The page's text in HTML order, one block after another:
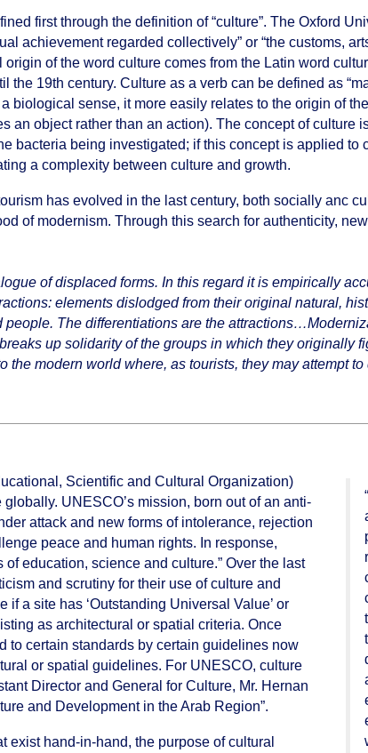
first through the definition of “culture”. The Oxford
achievement regarded collectively” or “the customs,
of the word culture comes from the Latin word
the 19th century. Culture as a verb can be defined as
biological sense, it more easily relates to the origin of
an object rather than an action). The concept of culture
bacteria being investigated; if this concept is applied to
a complexity between culture and growth.
has evolved in the last century, both socially anc
of modernism. Through this search for authenticity,
of displaced forms. In this regard it is empirically
elements dislodged from their original natural,
The differentiations are the
up solidarity of the groups in which they originally
modern world where, as tourists, they may attempt
Scientific and Cultural Organization)
UNESCO’s mission, born out of an anti-
attack and new forms of intolerance, rejection
peace and human rights. In response,
education, science and culture.” Over the last
and scrutiny for their use of culture and
a site has ‘Outstanding Universal Value’ or
as architectural or spatial criteria. Once
to certain standards by certain guidelines now
or spatial guidelines. For UNESCO, culture
Director and General for Culture, Mr. Hernan
and Development in the Arab Region”.
hand-in-hand, the purpose of cultural